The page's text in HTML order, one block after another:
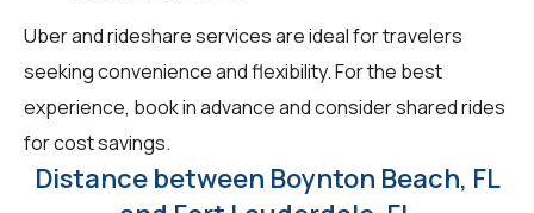
Uber and rideshare services are ideal for travelers
seeking convenience and flexibility. For the best
experience, book in advance and consider shared rides
for cost savings.
Distance between Boynton Beach, FL